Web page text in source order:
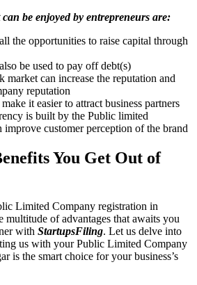
be enjoyed by entrepreneurs are:
the opportunities to raise capital through
be used to pay off debt(s)
market can increase the reputation and
reputation
it easier to attract business partners
is built by the Public limited
improve customer perception of the brand
You Get Out of
Limited Company registration in
multitude of advantages that awaits you
with StartupsFiling. Let us delve into
us with your Public Limited Company
is the smart choice for your business’s